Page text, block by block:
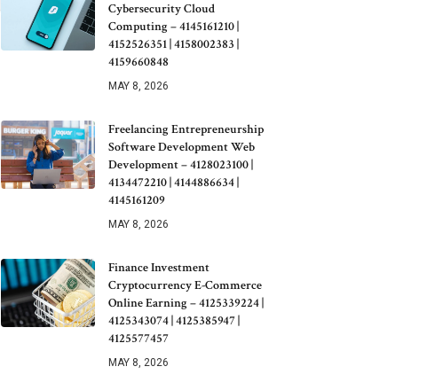
Cybersecurity Cloud
Computing – 4145161210 |
4152526351 | 4158002383 |
4159660848
MAY 8, 2026
Freelancing Entrepreneurship
Software Development Web
Development – 4128023100 |
4134472210 | 4144886634 |
4145161209
MAY 8, 2026
Finance Investment
Cryptocurrency E-Commerce
Online Earning – 4125339224 |
4125343074 | 4125385947 |
4125577457
MAY 8, 2026